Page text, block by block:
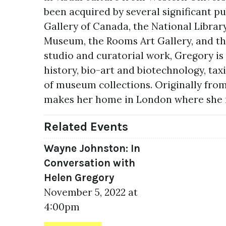
been acquired by several significant
Gallery of Canada, the National
Museum, the Rooms Art Gallery, and
studio and curatorial work, Gregory
history, bio-art and biotechnology,
of museum collections. Originally
makes her home in London where
Related Events
Wayne Johnston: In
Conversation with
Helen Gregory
November 5, 2022 at
4:00pm